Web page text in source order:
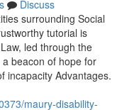
Discuss
surrounding Social
tutorial is
led through the
beacon of hope for
incapacity Advantages.
maury-disability-